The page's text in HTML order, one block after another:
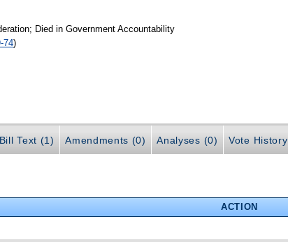
Died in Government Accountability
74)
Bill Text (1) Amendments (0) Analyses (0) Vote
ACTION